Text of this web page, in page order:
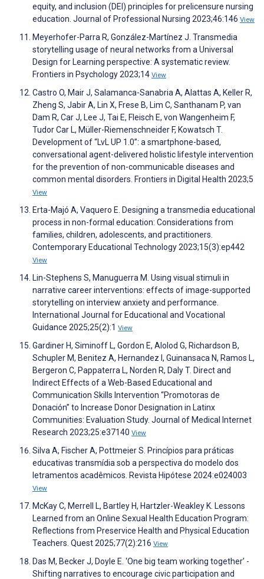
equity, and inclusion (DEI) principles for prelicensure nursing
education. Journal of Professional Nursing 2023;46:146 View
Meyerhofer-Parra R, González-Martínez J. Transmedia
storytelling usage of neural networks from a Universal
Design for Learning perspective: A systematic review.
Frontiers in Psychology 2023;14 View
Castro O, Mair J, Salamanca-Sanabria A, Alattas A, Keller R,
Zheng S, Jabir A, Lin X, Frese B, Lim C, Santhanam P, van
Dam R, Car J, Lee J, Tai E, Fleisch E, von Wangenheim F,
Tudor Car L, Müller-Riemenschneider F, Kowatsch T.
Development of “LvL UP 1.0”: a smartphone-based,
conversational agent-delivered holistic lifestyle intervention
for the prevention of non-communicable diseases and
common mental disorders. Frontiers in Digital Health 2023;5
View
Erta-Majó A, Vaquero E. Designing a transmedia educational
process in non-formal education: Considerations from
families, children, adolescents, and practitioners.
Contemporary Educational Technology 2023;15(3):ep442
View
Lin-Stephens S, Manuguerra M. Using visual stimuli in
narrative career interventions: effects of image-supported
storytelling on interview anxiety and performance.
International Journal for Educational and Vocational
Guidance 2025;25(2):1 View
Gardiner H, Siminoff L, Gordon E, Alolod G, Richardson B,
Schupler M, Benitez A, Hernandez I, Guinansaca N, Ramos L,
Bergeron C, Pappaterra L, Norden R, Daly T. Direct and
Indirect Effects of a Web-Based Educational and
Communication Skills Intervention “Promotoras de
Donación” to Increase Donor Designation in Latinx
Communities: Evaluation Study. Journal of Medical Internet
Research 2023;25:e37140 View
Silva A, Fischer A, Pottmeier S. Princípios para práticas
educativas transmídia sob a perspectiva do modelo dos
letramentos acadêmicos. Revista Hipótese 2024:e024003
View
McKay C, Merrell L, Bartley H, Hartzler-Weakley K. Lessons
Learned from an Online Sexual Health Education Program:
Reflections from Preservice Health and Physical Education
Teachers. Quest 2025;77(2):216 View
Das M, Becker J, Doyle E. ‘One big team working together’ -
Shifting narratives to encourage civic participation and